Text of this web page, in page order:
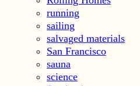
running
sailing
salvaged materials
San Francisco
sauna
science